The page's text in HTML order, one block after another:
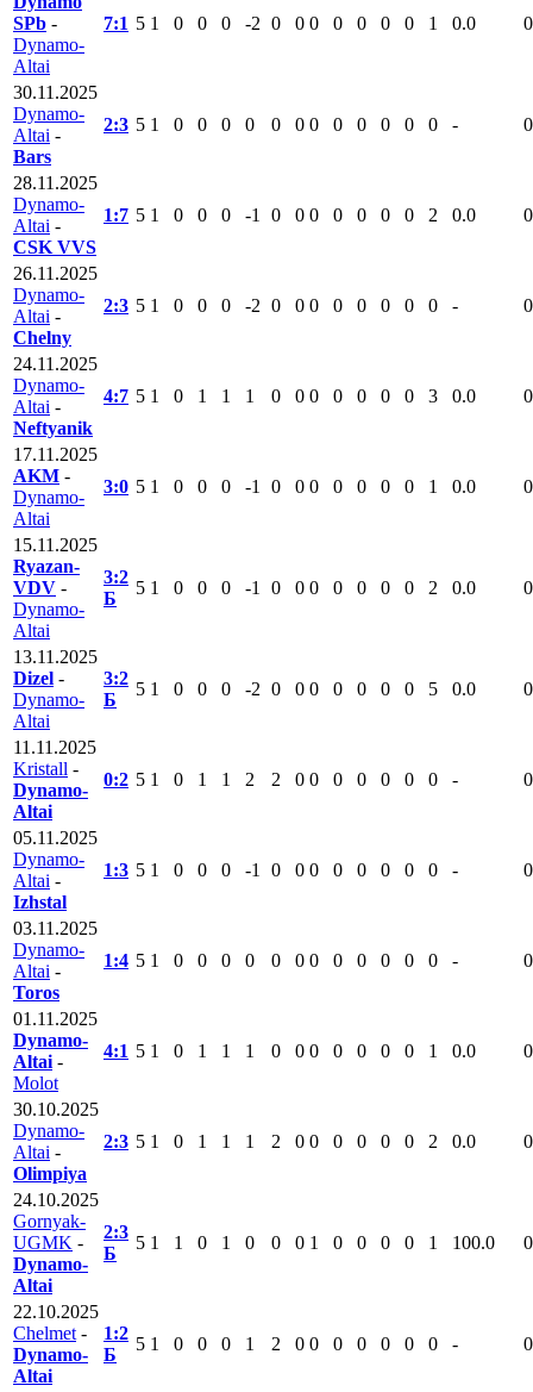
SPb -
Dynamo-
Altai
7:1 5 1 0 0 0 -2 0 0 0 0 0 0 0 1 0.0 0
30.11.2025
Dynamo-
Altai -
Bars
2:3 5 1 0 0 0 0 0 0 0 0 0 0 0 0 - 0
28.11.2025
Dynamo-
Altai -
CSK VVS
1:7 5 1 0 0 0 -1 0 0 0 0 0 0 0 2 0.0 0
26.11.2025
Dynamo-
Altai -
Chelny
2:3 5 1 0 0 0 -2 0 0 0 0 0 0 0 0 - 0
24.11.2025
Dynamo-
Altai -
Neftyanik
4:7 5 1 0 1 1 1 0 0 0 0 0 0 0 3 0.0 0
17.11.2025
AKM -
Dynamo-
Altai
3:0 5 1 0 0 0 -1 0 0 0 0 0 0 0 1 0.0 0
15.11.2025
Ryazan-
VDV -
Dynamo-
Altai
3:2
Б
5 1 0 0 0 -1 0 0 0 0 0 0 0 2 0.0 0
13.11.2025
Dizel -
Dynamo-
Altai
3:2
Б
5 1 0 0 0 -2 0 0 0 0 0 0 0 5 0.0 0
11.11.2025
Kristall -
Dynamo-
Altai
0:2 5 1 0 1 1 2 2 0 0 0 0 0 0 0 - 0
05.11.2025
Dynamo-
Altai -
Izhstal
1:3 5 1 0 0 0 -1 0 0 0 0 0 0 0 0 - 0
03.11.2025
Dynamo-
Altai -
Toros
1:4 5 1 0 0 0 0 0 0 0 0 0 0 0 0 - 0
01.11.2025
Dynamo-
Altai -
Molot
4:1 5 1 0 1 1 1 0 0 0 0 0 0 0 1 0.0 0
30.10.2025
Dynamo-
Altai -
Olimpiya
2:3 5 1 0 1 1 1 2 0 0 0 0 0 0 2 0.0 0
24.10.2025
Gornyak-
UGMK -
Dynamo-
Altai
2:3
Б
5 1 1 0 1 0 0 0 1 0 0 0 0 1 100.0 0
22.10.2025
Chelmet -
Dynamo-
Altai
1:2
Б
5 1 0 0 0 1 2 0 0 0 0 0 0 0 - 0